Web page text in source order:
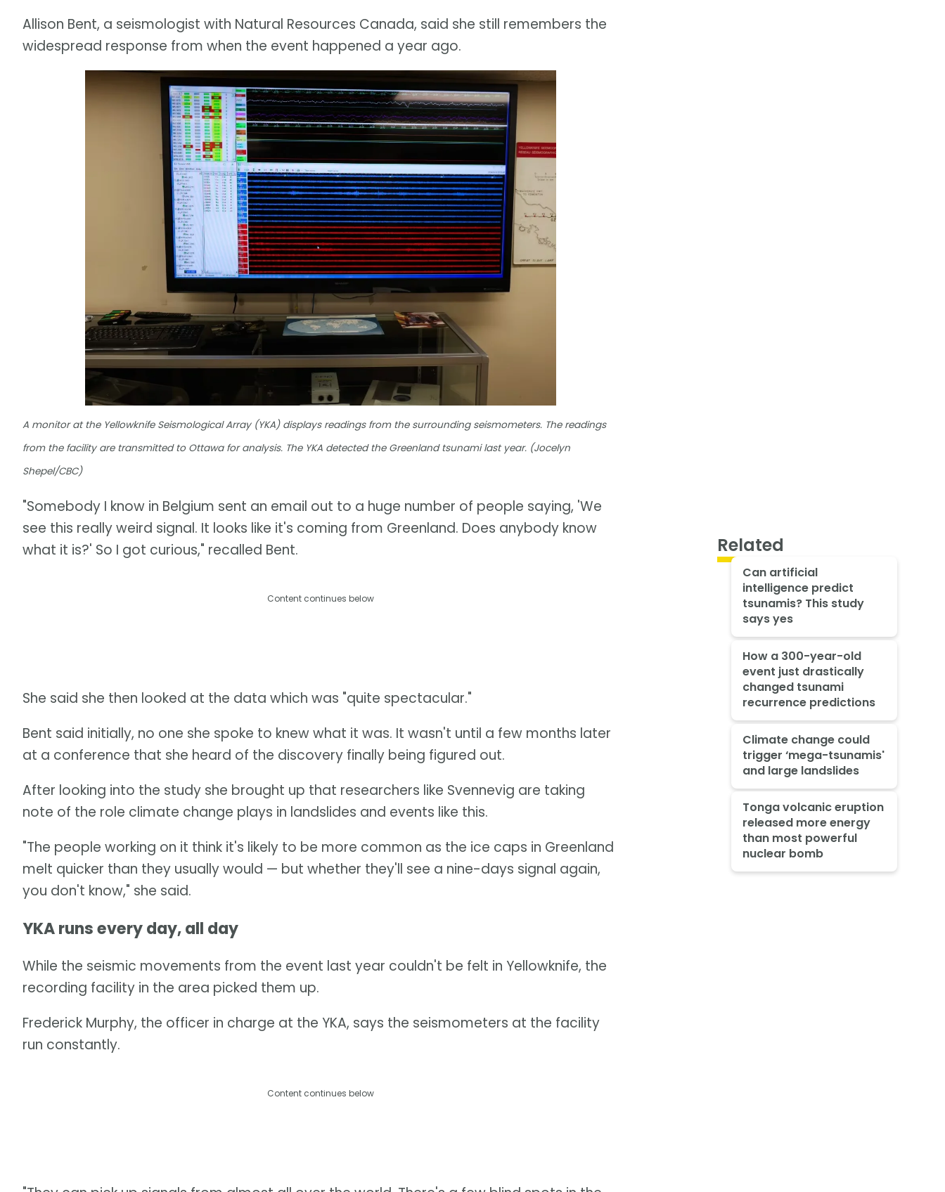
Allison Bent, a seismologist with Natural Resources Canada, said she still remembers the
widespread response from when the event happened a year ago.
A monitor at the Yellowknife Seismological Array (YKA) displays readings from the surrounding seismometers. The readings
from the facility are transmitted to Ottawa for analysis. The YKA detected the Greenland tsunami last year. (Jocelyn
Shepel/CBC)
"Somebody I know in Belgium sent an email out to a huge number of people saying, 'We
see this really weird signal. It looks like it's coming from Greenland. Does anybody know
what it is?' So I got curious," recalled Bent.
Content continues below
She said she then looked at the data which was "quite spectacular."
Bent said initially, no one she spoke to knew what it was. It wasn't until a few months later
at a conference that she heard of the discovery finally being figured out.
After looking into the study she brought up that researchers like Svennevig are taking
note of the role climate change plays in landslides and events like this.
"The people working on it think it's likely to be more common as the ice caps in Greenland
melt quicker than they usually would — but whether they'll see a nine-days signal again,
you don't know," she said.
YKA runs every day, all day
While the seismic movements from the event last year couldn't be felt in Yellowknife, the
recording facility in the area picked them up.
Frederick Murphy, the officer in charge at the YKA, says the seismometers at the facility
run constantly.
Content continues below
Related
Can artificial
intelligence predict
tsunamis? This study
says yes
How a 300-year-old
event just drastically
changed tsunami
recurrence predictions
Climate change could
trigger ‘mega-tsunamis'
and large landslides
Tonga volcanic eruption
released more energy
than most powerful
nuclear bomb